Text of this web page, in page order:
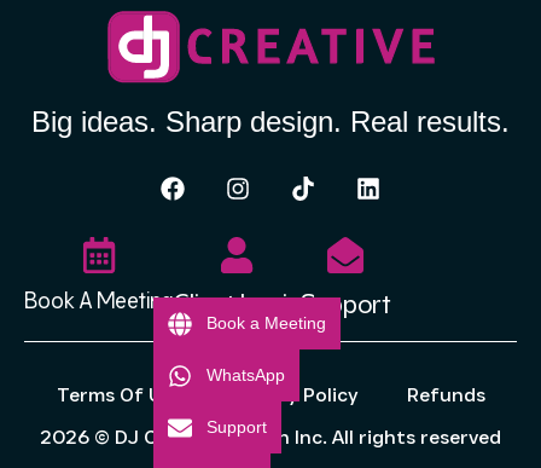
Big ideas. Sharp design. Real results.
Book A MeetingClient LoginSupport
Terms Of Use Privacy Policy
Refunds
2026 © DJ Creative Design Inc. All rights reserved
Book a Meeting
WhatsApp
Support